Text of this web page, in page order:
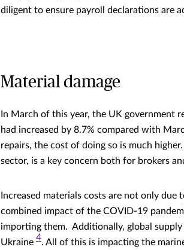
diligent to ensure payroll declarations are
Material damage
In March of this year, the UK government
had increased by 8.7% compared with
repairs, the cost of doing so is much
sector, is a key concern both for brokers
Increased materials costs are not only
combined impact of the COVID-19
importing them. Additionally, global
Ukraine 4. All of this is impacting the